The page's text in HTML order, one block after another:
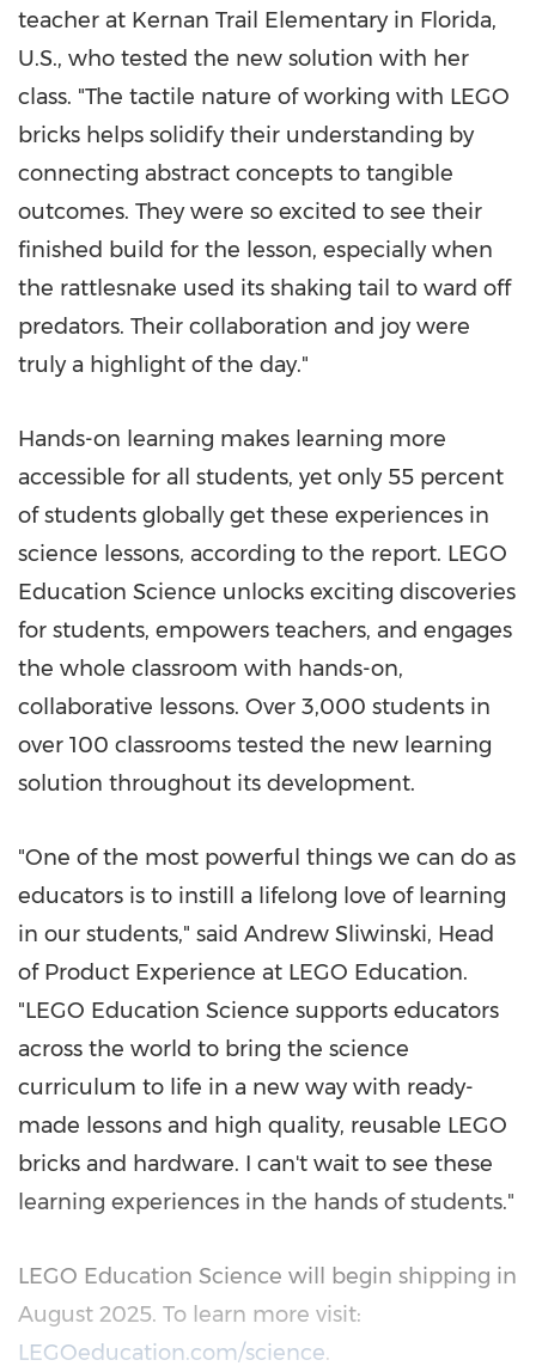
teacher at Kernan Trail Elementary in Florida,
U.S., who tested the new solution with her
class. "The tactile nature of working with LEGO
bricks helps solidify their understanding by
connecting abstract concepts to tangible
outcomes. They were so excited to see their
finished build for the lesson, especially when
the rattlesnake used its shaking tail to ward off
predators. Their collaboration and joy were
truly a highlight of the day."
Hands-on learning makes learning more
accessible for all students, yet only 55 percent
of students globally get these experiences in
science lessons, according to the report. LEGO
Education Science unlocks exciting discoveries
for students, empowers teachers, and engages
the whole classroom with hands-on,
collaborative lessons. Over 3,000 students in
over 100 classrooms tested the new learning
solution throughout its development.
"One of the most powerful things we can do as
educators is to instill a lifelong love of learning
in our students," said Andrew Sliwinski, Head
of Product Experience at LEGO Education.
"LEGO Education Science supports educators
across the world to bring the science
curriculum to life in a new way with ready-
made lessons and high quality, reusable LEGO
bricks and hardware. I can't wait to see these
learning experiences in the hands of students."
LEGO Education Science will begin shipping in
August 2025. To learn more visit:
LEGOeducation.com/science.